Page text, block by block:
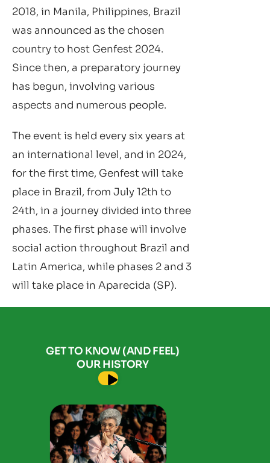
2018, in Manila, Philippines, Brazil
was announced as the chosen
country to host Genfest 2024.
Since then, a preparatory journey
has begun, involving various
aspects and numerous people.
The event is held every six years at
an international level, and in 2024,
for the first time, Genfest will take
place in Brazil, from July 12th to
24th, in a journey divided into three
phases. The first phase will involve
social action throughout Brazil and
Latin America, while phases 2 and 3
will take place in Aparecida (SP).
GET TO KNOW (AND FEEL)
OUR HISTORY